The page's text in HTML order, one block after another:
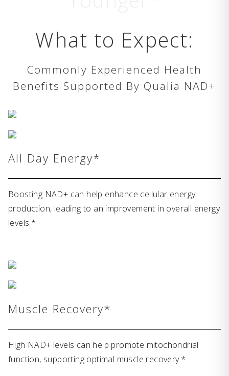
What to Expect:
Commonly Experienced Health
Benefits Supported By Qualia NAD+
All Day Energy*
Boosting NAD+ can help enhance cellular energy
production, leading to an improvement in overall energy
levels.*
Muscle Recovery*
High NAD+ levels can help promote mitochondrial
function, supporting optimal muscle recovery.*